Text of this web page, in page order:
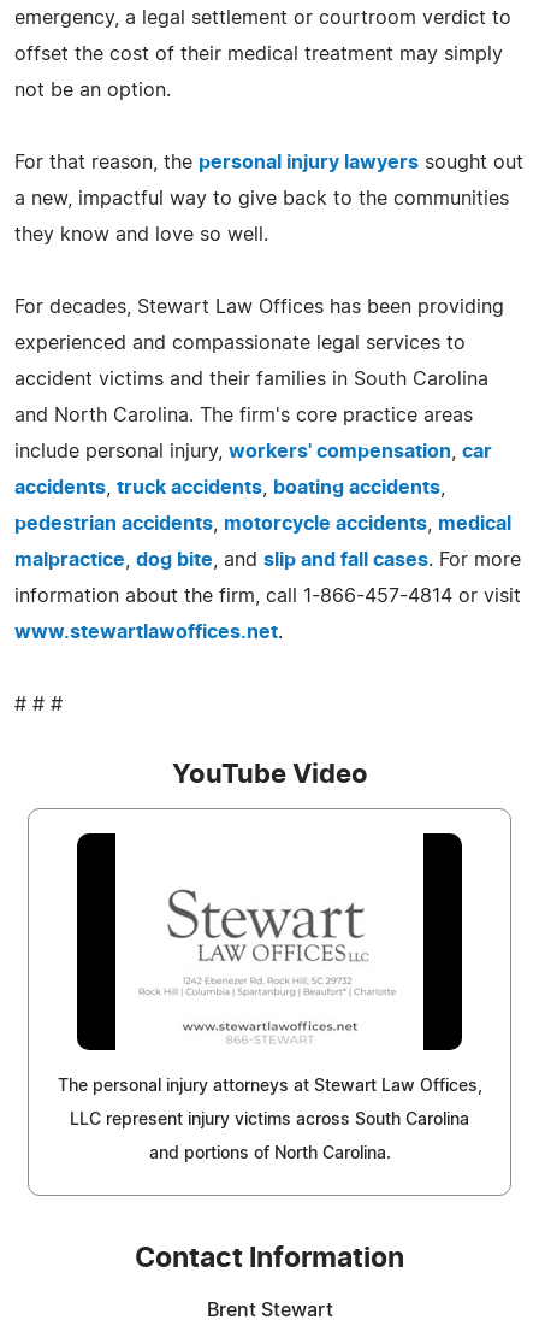
emergency, a legal settlement or courtroom verdict to
offset the cost of their medical treatment may simply
not be an option.
For that reason, the personal injury lawyers sought out
a new, impactful way to give back to the communities
they know and love so well.
For decades, Stewart Law Offices has been providing
experienced and compassionate legal services to
accident victims and their families in South Carolina
and North Carolina. The firm's core practice areas
include personal injury, workers' compensation
car
accidents truck accidents boating accidents
pedestrian accidents
motorcycle accidents
medical
malpractice
dog bite , and slip and fall cases. For more
information about the firm, call 1-866-457-4814 or visit
www.stewartlawoffices.net.
# # #
YouTube Video
The personal injury attorneys at Stewart Law Offices,
LLC represent injury victims across South Carolina
and portions of North Carolina.
Contact Information
Brent Stewart